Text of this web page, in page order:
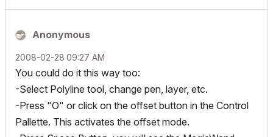
Anonymous
‎2008-02-28 09:27 AM
You could do it this way too:
-Select Polyline tool, change pen, layer, etc.
-Press "O" or click on the offset button in the Control
Pallette. This activates the offset mode.